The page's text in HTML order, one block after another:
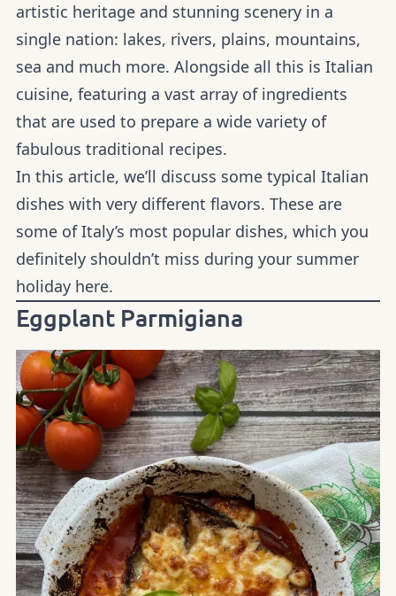
artistic heritage and stunning scenery in a
single nation: lakes, rivers, plains, mountains,
sea and much more. Alongside all this is Italian
cuisine, featuring a vast array of ingredients
that are used to prepare a wide variety of
fabulous traditional recipes.
In this article, we’ll discuss some typical Italian
dishes with very different flavors. These are
some of Italy’s most popular dishes, which you
definitely shouldn’t miss during your summer
holiday here.
Eggplant Parmigiana